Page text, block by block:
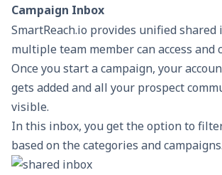
Campaign Inbox
SmartReach.io provides unified shared
multiple team member can access and
Once you start a campaign, your
gets added and all your prospect
visible.
In this inbox, you get the option to
based on the categories and campaigns.